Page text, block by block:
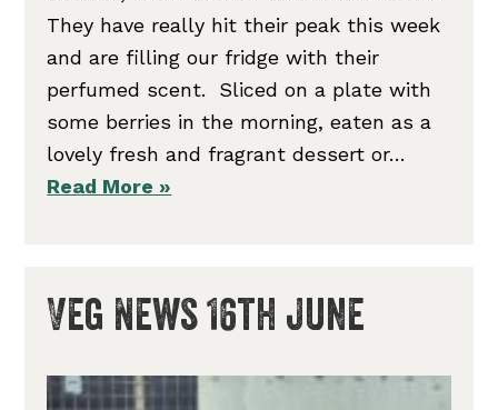
They have really hit their peak this week
and are filling our fridge with their
perfumed scent. Sliced on a plate with
some berries in the morning, eaten as a
lovely fresh and fragrant dessert or…
Read More »
Veg News 16th June